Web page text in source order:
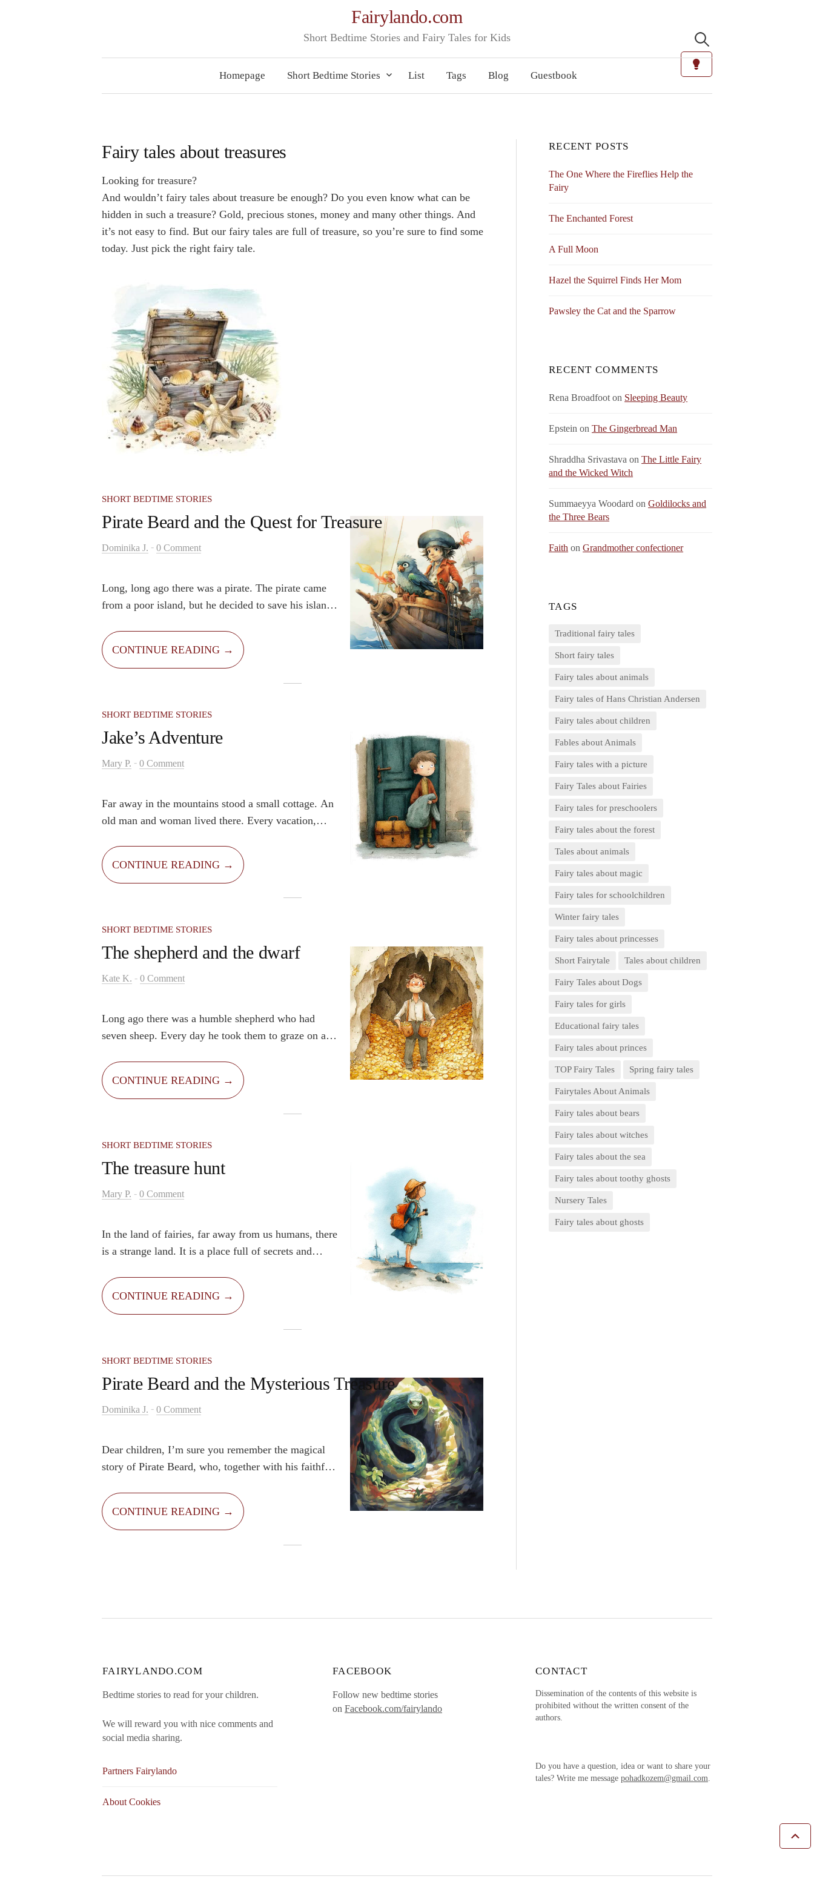
Fairylando.com
Short Bedtime Stories and Fairy Tales for Kids
Homepage Short Bedtime Stories List Tags Blog Guestbook
Search
for:
Fairy tales about treasures
Looking for treasure?
And wouldn’t fairy tales about treasure be enough? Do you even know what can be
hidden in such a treasure? Gold, precious stones, money and many other things. And
it’s not easy to find. But our fairy tales are full of treasure, so you’re sure to find some
today. Just pick the right fairy tale.
SHORT BEDTIME STORIES
Pirate Beard and the Quest for Treasure
Dominika J. - 0 Comment
Long, long ago there was a pirate. The pirate came
from a poor island, but he decided to save his island
Pacific Ocean on his great pirate ship with his tiny
crew. His crew consisted of himself, a pirate captain
named Beard, and his faithful parrot Apollo. Captain
CONTINUE READING →
SHORT BEDTIME STORIES
Jake’s Adventure
Mary P. - 0 Comment
Far away in the mountains stood a small cottage. An
old man and woman lived there. Every vacation,
loved it there because the place was magical to him.
No day in this cottage was ever ordinary.
CONTINUE READING →
SHORT BEDTIME STORIES
The shepherd and the dwarf
Kate K. - 0 Comment
Long ago there was a humble shepherd who had
seven sheep. Every day he took them to graze on a
out to graze. He leaned on his staff, looked around
and began to dream about how wonderful it would be
CONTINUE READING →
SHORT BEDTIME STORIES
The treasure hunt
Mary P. - 0 Comment
In the land of fairies, far away from us humans, there
is a strange land. It is a place full of secrets and
in that land. Nobody knows what the treasure is and
where is it hidden. It is well hidden and the path to it
CONTINUE READING →
SHORT BEDTIME STORIES
Pirate Beard and the Mysterious Treasure
Dominika J. - 0 Comment
Dear children, I’m sure you remember the magical
story of Pirate Beard, who, together with his faithful
mysterious treasure. The captain’s dream was to find
the treasure and lift his poor island out of poverty. As
Captain Beard sailed across the wild Pacific Ocean
CONTINUE READING →
RECENT POSTS
The One Where the Fireflies Help the
Fairy
The Enchanted Forest
A Full Moon
Hazel the Squirrel Finds Her Mom
Pawsley the Cat and the Sparrow
RECENT COMMENTS
Rena Broadfoot on Sleeping Beauty
Epstein onThe Gingerbread Man
Shraddha Srivastava onThe Little Fairy
and the Wicked Witch
Summaeyya Woodard onGoldilocks and
the Three Bears
Faith onGrandmother confectioner
TAGS
Traditional fairy tales
Short fairy tales
Fairy tales about animals
Fairy tales of Hans Christian Andersen
Fairy tales about children
Fables about Animals
Fairy tales with a picture
Fairy Tales about Fairies
Fairy tales for preschoolers
Fairy tales about the forest
Tales about animals
Fairy tales about magic
Fairy tales for schoolchildren
Winter fairy tales
Fairy tales about princesses
Short Fairytale Tales about children
Fairy Tales about Dogs
Fairy tales for girls
Educational fairy tales
Fairy tales about princes
TOP Fairy Tales Spring fairy tales
Fairytales About Animals
Fairy tales about bears
Fairy tales about witches
Fairy tales about the sea
Fairy tales about toothy ghosts
Nursery Tales
Fairy tales about ghosts
FAIRYLANDO.COM
Bedtime stories to read for your children.
We will reward you with nice comments and
social media sharing.
Partners Fairylando
About Cookies
FACEBOOK
Follow new bedtime stories
on Facebook.com/fairylando
CONTACT
Dissemination of the contents of this website is
prohibited without the written consent of the
authors.
Do you have a question, idea or want to share your
tales? Write me message pohadkozem@gmail.com